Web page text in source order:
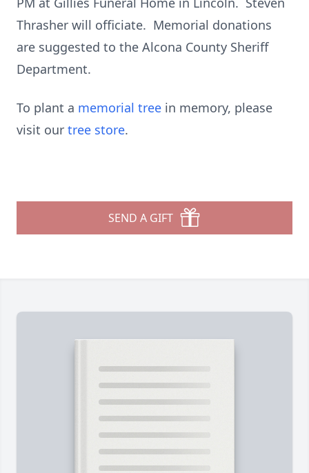
Thrasher will officiate. Memorial donations
are suggested to the Alcona County Sheriff
Department.
To plant a memorial tree in memory, please
visit our tree store.
SEND A GIFT